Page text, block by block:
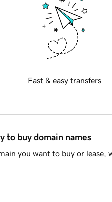
Fast & easy transfers
to buy domain names
you want to buy or lease,